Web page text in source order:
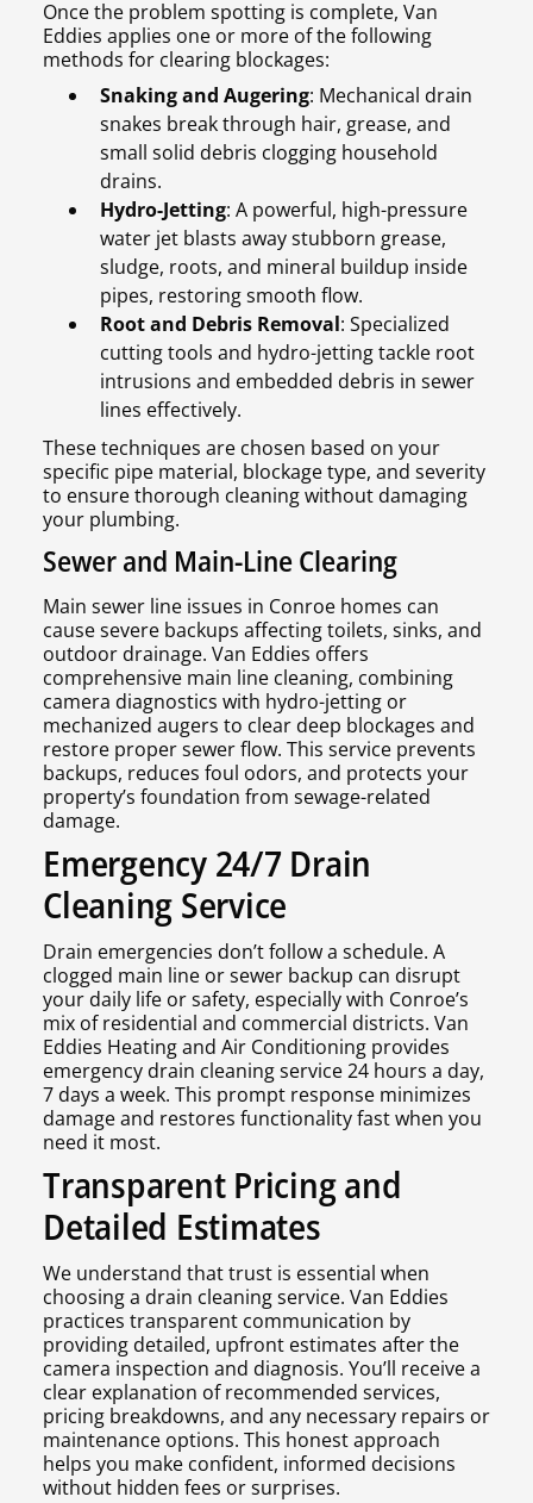
Once the problem spotting is complete, Van
Eddies applies one or more of the following
methods for clearing blockages:
Snaking and Augering: Mechanical drain
snakes break through hair, grease, and
small solid debris clogging household
drains.
Hydro-Jetting: A powerful, high-pressure
water jet blasts away stubborn grease,
sludge, roots, and mineral buildup inside
pipes, restoring smooth flow.
Root and Debris Removal: Specialized
cutting tools and hydro-jetting tackle root
intrusions and embedded debris in sewer
lines effectively.
These techniques are chosen based on your
specific pipe material, blockage type, and severity
to ensure thorough cleaning without damaging
your plumbing.
Sewer and Main-Line Clearing
Main sewer line issues in Conroe homes can
cause severe backups affecting toilets, sinks, and
outdoor drainage. Van Eddies offers
comprehensive main line cleaning, combining
camera diagnostics with hydro-jetting or
mechanized augers to clear deep blockages and
restore proper sewer flow. This service prevents
backups, reduces foul odors, and protects your
property’s foundation from sewage-related
damage.
Emergency 24/7 Drain
Cleaning Service
Drain emergencies don’t follow a schedule. A
clogged main line or sewer backup can disrupt
your daily life or safety, especially with Conroe’s
mix of residential and commercial districts. Van
Eddies Heating and Air Conditioning provides
emergency drain cleaning service 24 hours a day,
7 days a week. This prompt response minimizes
damage and restores functionality fast when you
need it most.
Transparent Pricing and
Detailed Estimates
We understand that trust is essential when
choosing a drain cleaning service. Van Eddies
practices transparent communication by
providing detailed, upfront estimates after the
camera inspection and diagnosis. You’ll receive a
clear explanation of recommended services,
pricing breakdowns, and any necessary repairs or
maintenance options. This honest approach
helps you make confident, informed decisions
without hidden fees or surprises.